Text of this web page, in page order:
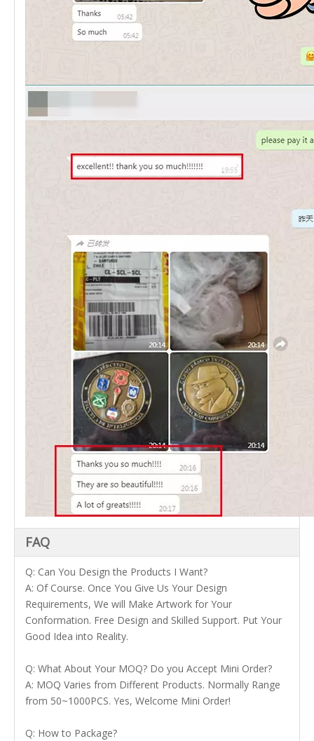
FAQ
Q: Can You Design the Products I Want?
A: Of Course. Once You Give Us Your Design
Requirements, We will Make Artwork for Your
Conformation. Free Design and Skilled Support. Put Your
Good Idea into Reality.
Q: What About Your MOQ? Do you Accept Mini Order?
A: MOQ Varies from Different Products. Normally Range
from 50~1000PCS. Yes, Welcome Mini Order!
Q: How to Package?